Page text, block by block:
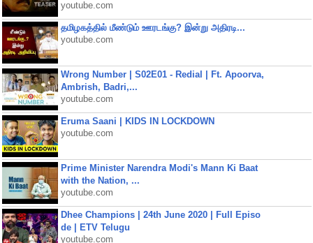
youtube.com
தமிழகத்தில் மீண்டும் ஊரடங்கு? இன்று அதிரடி...
youtube.com
Wrong Number | S02E01 - Redial | Ft. Apoorva,
Ambrish, Badri,...
youtube.com
Eruma Saani | KIDS IN LOCKDOWN
youtube.com
Prime Minister Narendra Modi's Mann Ki Baat
with the Nation, ...
youtube.com
Dhee Champions | 24th June 2020 | Full Episo
de | ETV Telugu
youtube.com